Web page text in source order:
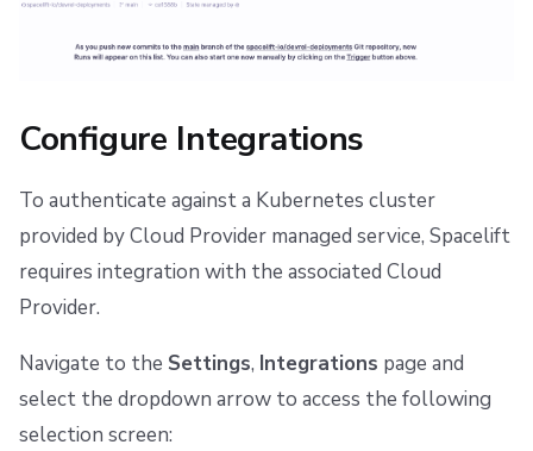
Configure Integrations
To authenticate against a Kubernetes cluster
provided by Cloud Provider managed service, Spacelift
requires integration with the associated Cloud
Provider.
Navigate to the Settings, Integrations page and
select the dropdown arrow to access the following
selection screen: